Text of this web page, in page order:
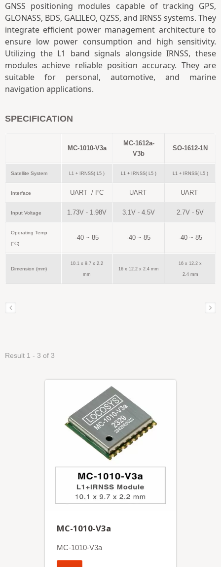
GNSS positioning modules capable of tracking GPS,
GLONASS, BDS, GALILEO, QZSS, and IRNSS systems. They
integrate efficient power management architecture to
ensure low power consumption and high sensitivity.
Utilizing the L1 band signals alongside IRNSS, these
modules achieve reliable position accuracy. They are
suitable for personal, automotive, and marine
navigation applications.
SPECIFICATION
MC-1010-V3a
MC-1612a-
V3b
SO-1612-1N
Satellite System L1 + IRNSS( L5 ) L1 + IRNSS( L5 ) L1 + IRNSS( L5 )
Interface UART / I²C UART UART
Input Voltage 1.73V - 1.98V 3.1V - 4.5V 2.7V - 5V
Operating Temp
(°C)
-40 ~ 85 -40 ~ 85 -40 ~ 85
Dimension (mm)
10.1 x 9.7 x 2.2
mm
16 x 12.2 x 2.4 mm
16 x 12.2 x
2.4 mm
Result 1 - 3 of 3
MC-1010-V3a
MC-1010-V3a